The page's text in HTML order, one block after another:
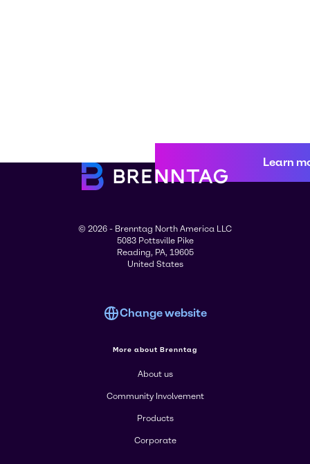
Learn
© 2026 - Brenntag North America LLC
5083 Pottsville Pike
Reading, PA, 19605
United States
Change website
More about Brenntag
About us
Community Involvement
Products
Corporate